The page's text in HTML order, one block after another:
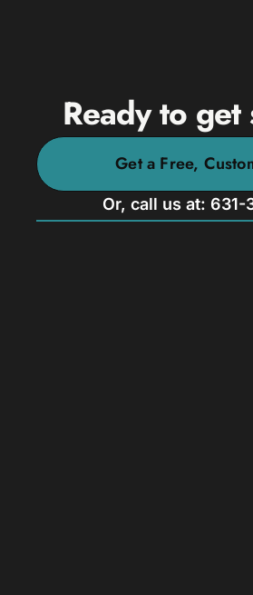
Ready to
Get a Free,
Or, call us at: 631-